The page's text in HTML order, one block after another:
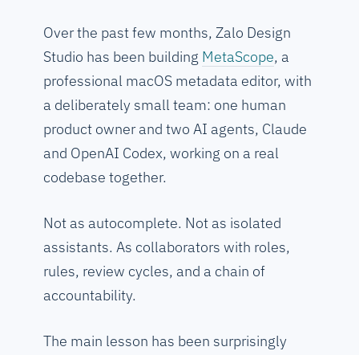
Over the past few months, Zalo Design
Studio has been building MetaScope, a
professional macOS metadata editor, with
a deliberately small team: one human
product owner and two AI agents, Claude
and OpenAI Codex, working on a real
codebase together.
Not as autocomplete. Not as isolated
assistants. As collaborators with roles,
rules, review cycles, and a chain of
accountability.
The main lesson has been surprisingly